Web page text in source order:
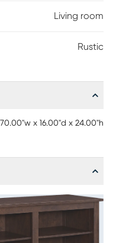
Living room
Rustic
70.00"w x 16.00"d x 24.00"h